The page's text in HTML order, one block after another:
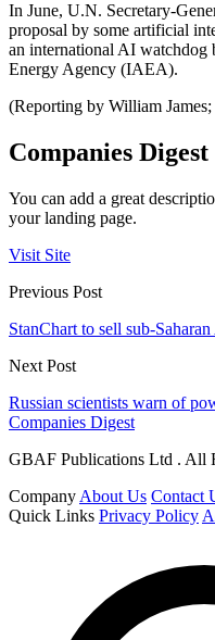
In June, U.N. Secretary-
proposal by some artificial
an international AI
Energy Agency (IAEA).
(Reporting by William
Companies Digest
You can add a great
your landing page.
Visit Site
Previous Post
StanChart to sell sub-
Next Post
Russian scientists warn of
Companies Digest
GBAF Publications Ltd . All
Company About Us Contact
Quick Links Privacy Policy